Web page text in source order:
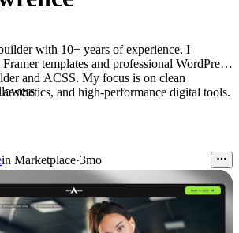
with 10+ years of experience. I
templates and professional WordPress
and ACSS. My focus is on clean
and high-performance digital tools.
in Marketplace·3mo